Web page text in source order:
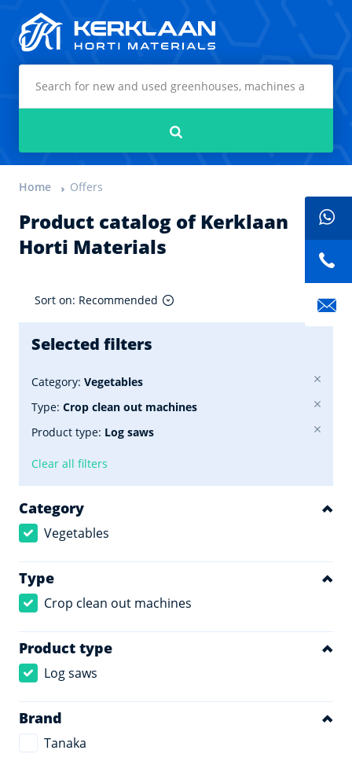
Home Offers
Product catalog of Kerklaan
Horti Materials
Sort on: Recommended
Selected filters
Category: Vegetables
Type: Crop clean out machines
Product type: Log saws
Clear all filters
Category
Vegetables
Type
Crop clean out machines
Product type
Log saws
Brand
Tanaka